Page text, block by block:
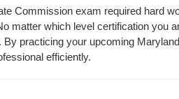
Commission exam required hard
matter which level certification you
practicing your upcoming
efficiently.